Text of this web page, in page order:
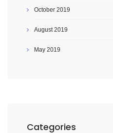
October 2019
August 2019
May 2019
Categories